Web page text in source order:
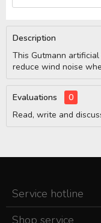
Description
This Gutmann
reduce wind noise
Evaluations
0
Read, write and
Service hotline
Shop service